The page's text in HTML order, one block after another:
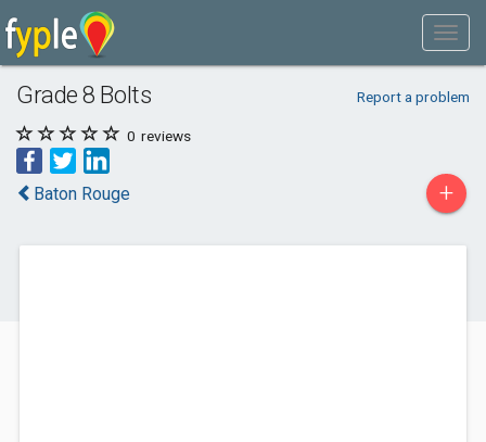
Grade 8 Bolts Report a problem
0 reviews
Baton Rouge +